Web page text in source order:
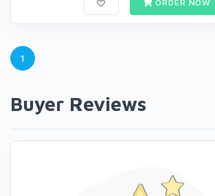
ORDER NOW
1
Buyer Reviews